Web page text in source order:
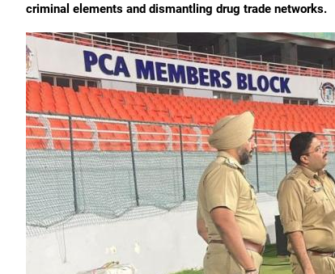
criminal elements and dismantling drug trade networks.